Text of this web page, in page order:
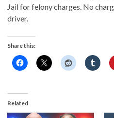
Jail for felony charges. No
driver.
Share this:
Related